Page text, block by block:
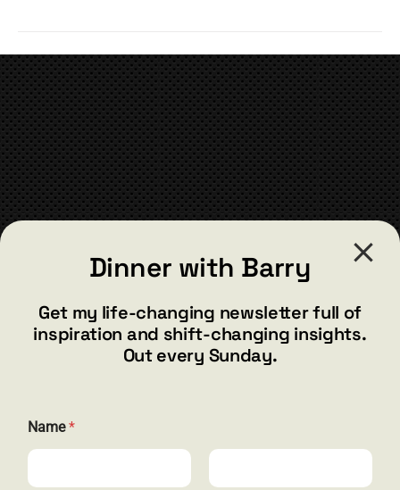
barry@barryshore.com
Henderson, NV 89012
844.300.1500
Dinner with Barry
Get my life-changing newsletter full of
inspiration and shift-changing insights.
Out every Sunday.
E
m
i
Name*